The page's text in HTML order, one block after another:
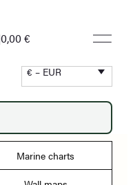
0,00 €
€ – EUR
Marine charts